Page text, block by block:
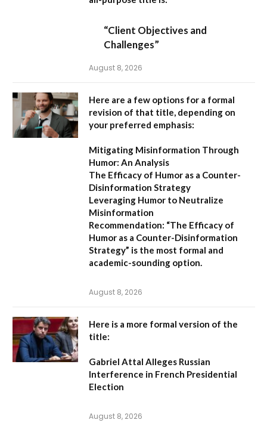
“Client Objectives and
Challenges”
August 8, 2026
Here are a few options for a formal
revision of that title, depending on
your preferred emphasis:
Mitigating Misinformation Through
Humor: An Analysis
The Efficacy of Humor as a Counter-
Disinformation Strategy
Leveraging Humor to Neutralize
Misinformation
Recommendation: “The Efficacy of
Humor as a Counter-Disinformation
Strategy” is the most formal and
academic-sounding option.
August 8, 2026
Here is a more formal version of the
title:
Gabriel Attal Alleges Russian
Interference in French Presidential
Election
August 8, 2026